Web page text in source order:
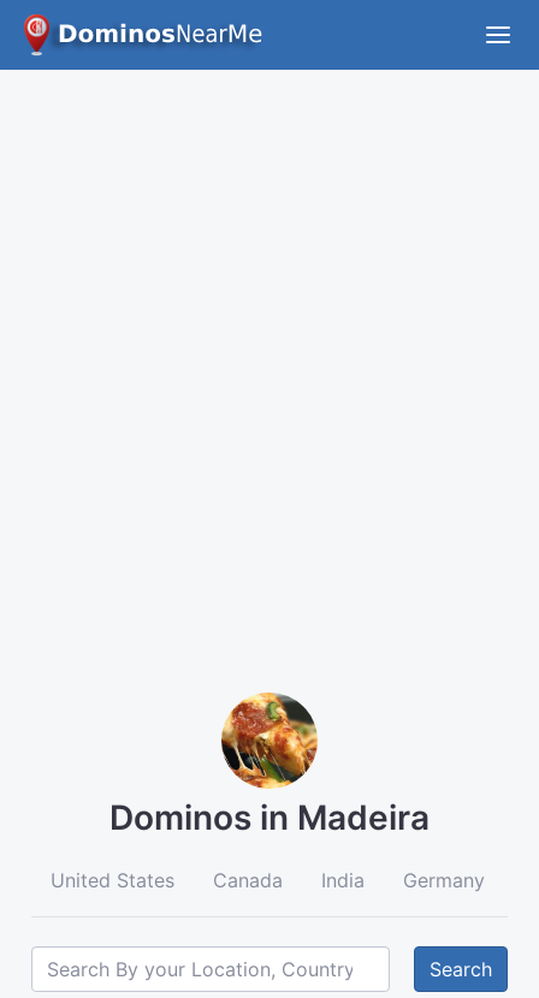
Dominos in Madeira
United States Canada India Germany
Search